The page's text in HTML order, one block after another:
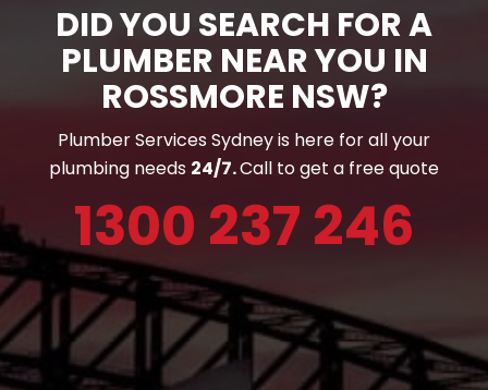
DID YOU SEARCH FOR A
PLUMBER NEAR YOU IN
ROSSMORE NSW?
Plumber Services Sydney is here for all your
plumbing needs 24/7.Call to get a free quote
1300 237 246